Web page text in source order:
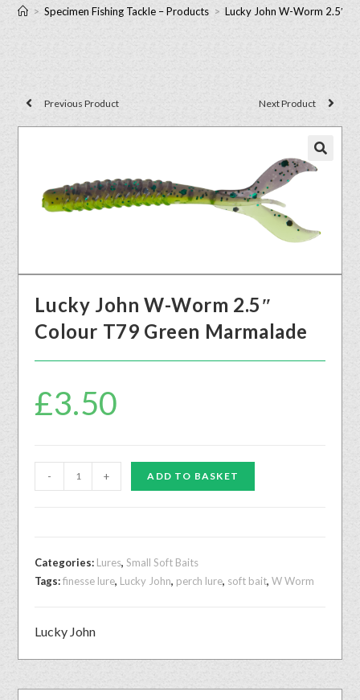
> Specimen Fishing Tackle – Products > Lucky John W-Worm 2.5″
Previous Product Next Product
🔍
Lucky John W-Worm 2.5″
Colour T79 Green Marmalade
£3.50
- + ADD TO BASKET
Categories: Lures,Small Soft Baits
Tags:finesse lure, Lucky John, perch lure, soft bait,W Worm
Lucky John